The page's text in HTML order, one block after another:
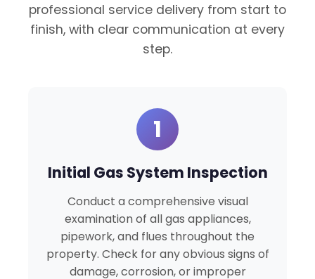
professional service delivery from start to
finish, with clear communication at every
step.
1
Initial Gas System Inspection
Conduct a comprehensive visual
examination of all gas appliances,
pipework, and flues throughout the
property. Check for any obvious signs of
damage, corrosion, or improper